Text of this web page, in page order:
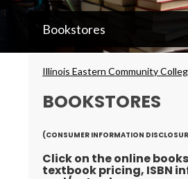
IECC
Secondary
Menu
Bookstores
Breadcrumbs
Illinois Eastern Community
BOOKSTORES
(CONSUMER INFORMATION
Click on the online
textbook pricing, ISBN